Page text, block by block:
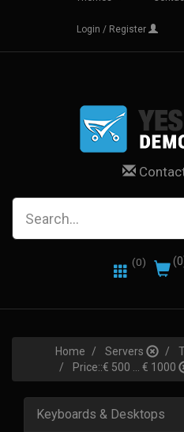
Login / Register
(0)
Home Servers
Price::€ 500 ... € 1000
Keyboards & Desktops